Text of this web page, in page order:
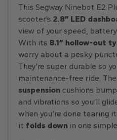
This Segway Ninebot E2
scooter’s 2.8” LED
view of your speed,
With its 8.1” hollow-out
worry about a pesky
They’re super durable so
maintenance-free ride. The
suspension cushions
and vibrations so you’ll
when you’re done tearing
it folds down in one